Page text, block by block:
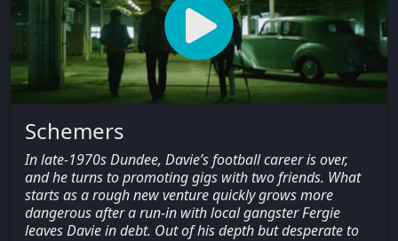
Schemers
In late-1970s Dundee, Davie’s football career is over,
and he turns to promoting gigs with two friends. What
starts as a rough new venture quickly grows more
dangerous after a run-in with local gangster Fergie
leaves Davie in debt. Out of his depth but desperate to